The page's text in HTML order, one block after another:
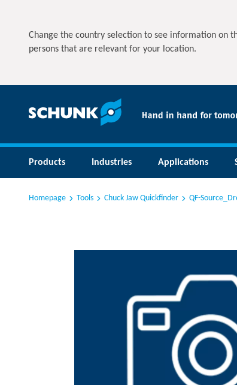
Change the country selection to see information on
persons that are relevant for your location.
Products Industries Applications
Homepage Tools Chuck Jaw Quickfinder QF-